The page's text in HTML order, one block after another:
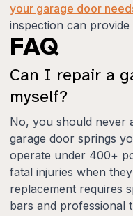
your garage door
inspection can
FAQ
Can I repair a
myself?
No, you should never
garage door springs
operate under 400+
fatal injuries when
replacement requires
bars and professional